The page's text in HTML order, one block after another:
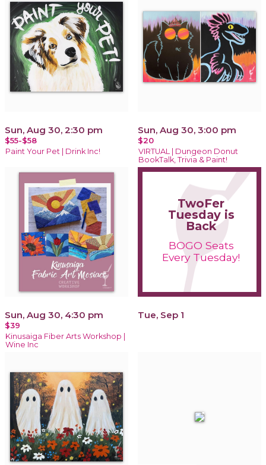
Sun, Aug 30, 2:30 pm
$55-$58
Paint Your Pet | Drink Inc!
Sun, Aug 30, 3:00 pm
$20
VIRTUAL | Dungeon Donut
BookTalk, Trivia & Paint!
Sun, Aug 30, 4:30 pm
$39
Kinusaiga Fiber Arts Workshop |
Wine Inc
TwoFer
Tuesday is
Back
BOGO Seats
Every Tuesday!
Tue, Sep 1